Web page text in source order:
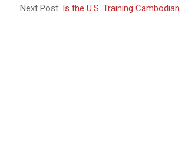
19
Next Post: Is the U.S. Training